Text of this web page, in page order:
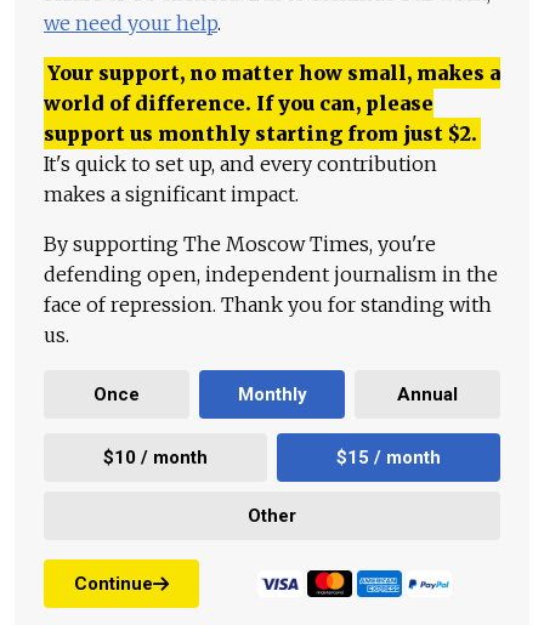
we need your help.
Your support, no matter how small, makes a
world of difference. If you can, please
support us monthly starting from just $2.
It's quick to set up, and every contribution
makes a significant impact.
By supporting The Moscow Times, you're
defending open, independent journalism in the
face of repression. Thank you for standing with
us.
Once Monthly Annual
$10 / month $15 / month
Other
Continue